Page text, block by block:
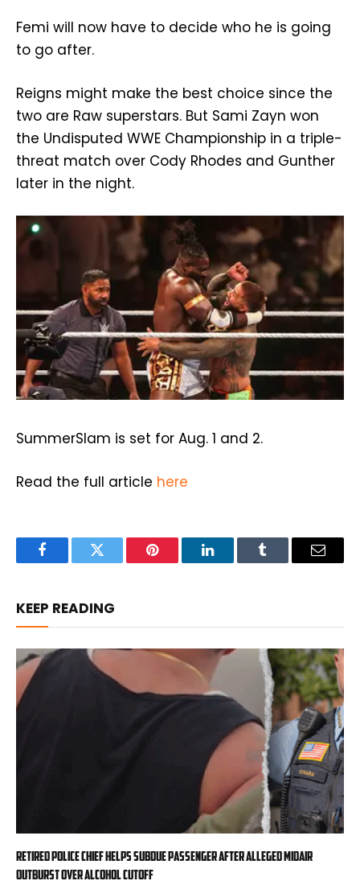
Femi will now have to decide who he is going
to go after.
Reigns might make the best choice since the
two are Raw superstars. But Sami Zayn won
the Undisputed WWE Championship in a triple-
threat match over Cody Rhodes and Gunther
later in the night.
SummerSlam is set for Aug. 1 and 2.
Read the full article here
FacebookTwitter Pinterest LinkedInTumblr Email
KEEP READING
Retired police chief helps subdue passenger after alleged midair
outburst over alcohol cutoff